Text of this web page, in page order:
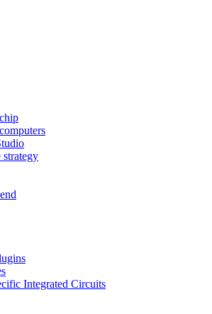
Integrated Circuits